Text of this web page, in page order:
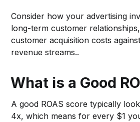
Consider how your advertising
long-term customer
customer acquisition costs
revenue streams..
What is a Good
A good ROAS score typically
4x, which means for every $1